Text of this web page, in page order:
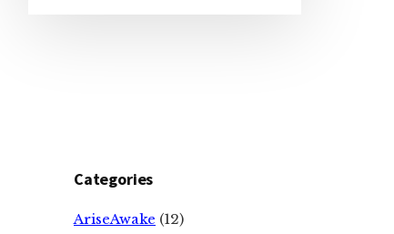
Categories
AriseAwake (12)